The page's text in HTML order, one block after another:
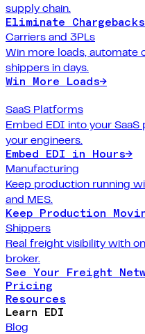
supply chain.
Eliminate
Carriers and 3PLs
Win more loads, automate
shippers in days.
Win More Loads→
SaaS Platforms
Embed EDI into your
your engineers.
Embed EDI in Hours→
Manufacturing
Keep production running
and MES.
Keep Production
Shippers
Real freight visibility with
broker.
See Your Freight
Pricing
Resources
Learn EDI
Blog